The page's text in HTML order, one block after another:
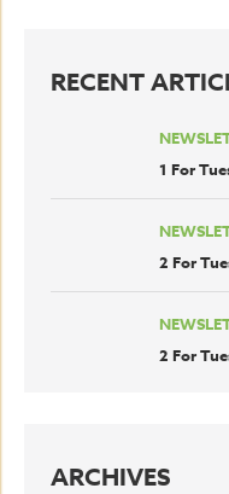
RECENT
1 For
2 For
2 For
ARCHIVES